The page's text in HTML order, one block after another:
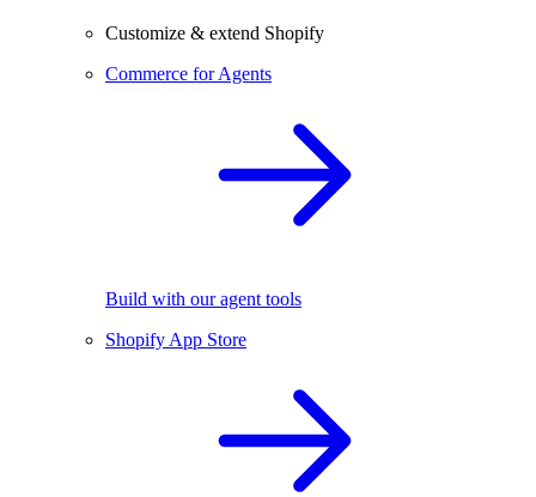
Customize & extend Shopify
Commerce for Agents
Build with our agent tools
Shopify App Store